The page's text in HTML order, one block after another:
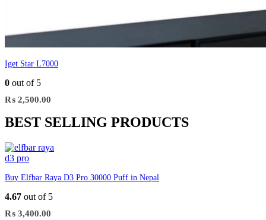
Iget Star L7000
0 out of 5
₨ 2,500.00
BEST SELLING PRODUCTS
Buy Elfbar Raya D3 Pro 30000 Puff in Nepal
4.67 out of 5
₨ 3,400.00